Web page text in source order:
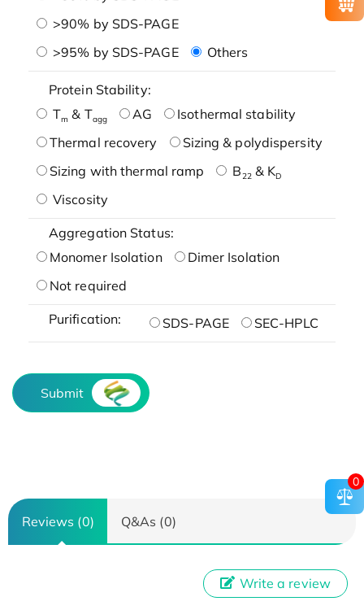
>90% by SDS-PAGE
>95% by SDS-PAGE
Others
Protein Stability:
Tm & Tagg AG
Isothermal stability
Thermal recovery
Sizing & polydispersity
Sizing with thermal ramp
B22& KD
Viscosity
Aggregation Status:
Monomer Isolation
Dimer Isolation
Not required
Purification: SDS-PAGE SEC-HPLC
Submit
Reviews (0) Q&As (0)
Write a review
0